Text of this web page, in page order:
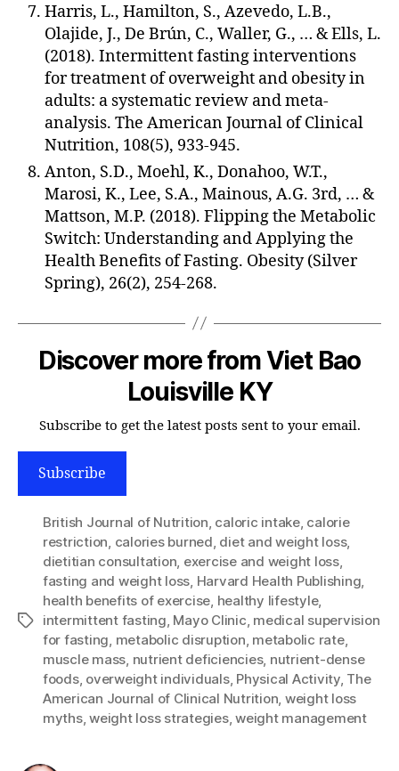
Harris, L., Hamilton, S., Azevedo, L.B.,
Olajide, J., De Brún, C., Waller, G., … & Ells, L.
(2018). Intermittent fasting interventions
for treatment of overweight and obesity in
adults: a systematic review and meta-
analysis. The American Journal of Clinical
Nutrition, 108(5), 933-945.
Anton, S.D., Moehl, K., Donahoo, W.T.,
Marosi, K., Lee, S.A., Mainous, A.G. 3rd, … &
Mattson, M.P. (2018). Flipping the Metabolic
Switch: Understanding and Applying the
Health Benefits of Fasting. Obesity (Silver
Spring), 26(2), 254-268.
Discover more from Viet Bao
Louisville KY
Subscribe to get the latest posts sent to your email.
Subscribe
Tags
British Journal of Nutrition, caloric intake, calorie
restriction, calories burned, diet and weight loss,
dietitian consultation, exercise and weight loss,
fasting and weight loss, Harvard Health Publishing,
health benefits of exercise, healthy lifestyle,
intermittent fasting, Mayo Clinic, medical supervision
for fasting, metabolic disruption, metabolic rate,
muscle mass, nutrient deficiencies, nutrient-dense
foods, overweight individuals, Physical Activity, The
American Journal of Clinical Nutrition, weight loss
myths,weight loss strategies,weight management